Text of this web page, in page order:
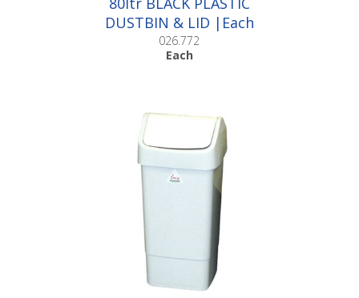
DUSTBIN & LID |Each
026.772
Each